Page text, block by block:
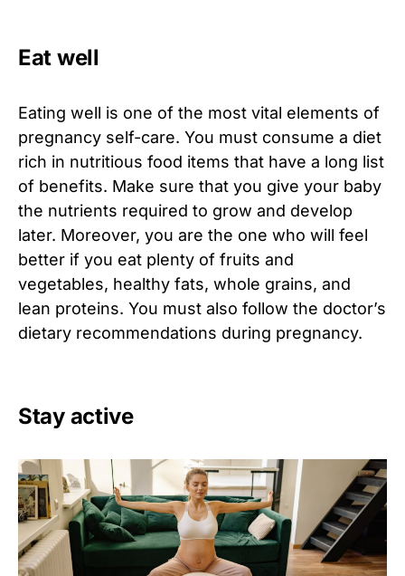
Eat well
Eating well is one of the most vital elements of
pregnancy self-care. You must consume a diet
rich in nutritious food items that have a long list
of benefits. Make sure that you give your baby
the nutrients required to grow and develop
later. Moreover, you are the one who will feel
better if you eat plenty of fruits and
vegetables, healthy fats, whole grains, and
lean proteins. You must also follow the doctor’s
dietary recommendations during pregnancy.
Stay active